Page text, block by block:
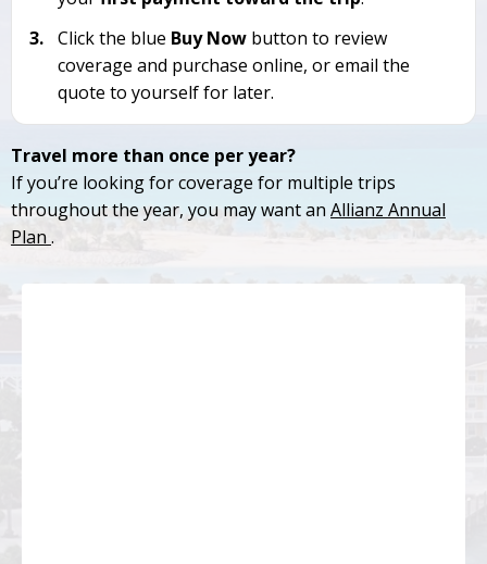
3. Click the blue Buy Now button to review
coverage and purchase online, or email the
quote to yourself for later.
Travel more than once per year?
If you’re looking for coverage for multiple trips
throughout the year, you may want an Allianz Annual
Plan.